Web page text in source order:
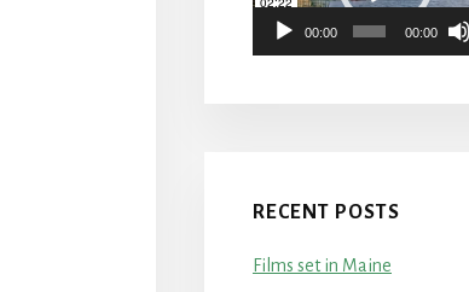
00:00 00:00
RECENT POSTS
Films set in Maine